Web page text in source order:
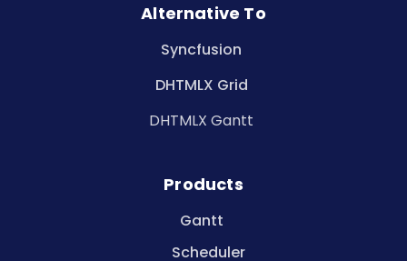
Alternative To
Syncfusion
DHTMLX Grid
DHTMLX Gantt
Products
Gantt
Scheduler